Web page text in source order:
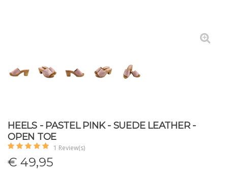
HEELS - PASTEL PINK - SUEDE LEATHER -
OPEN TOE
1 Review(s)
€ 49,95